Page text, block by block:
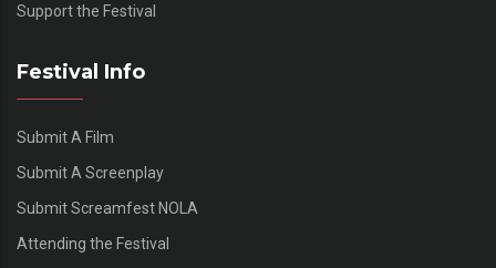
Support the Festival
Festival Info
Submit A Film
Submit A Screenplay
Submit Screamfest NOLA
Attending the Festival